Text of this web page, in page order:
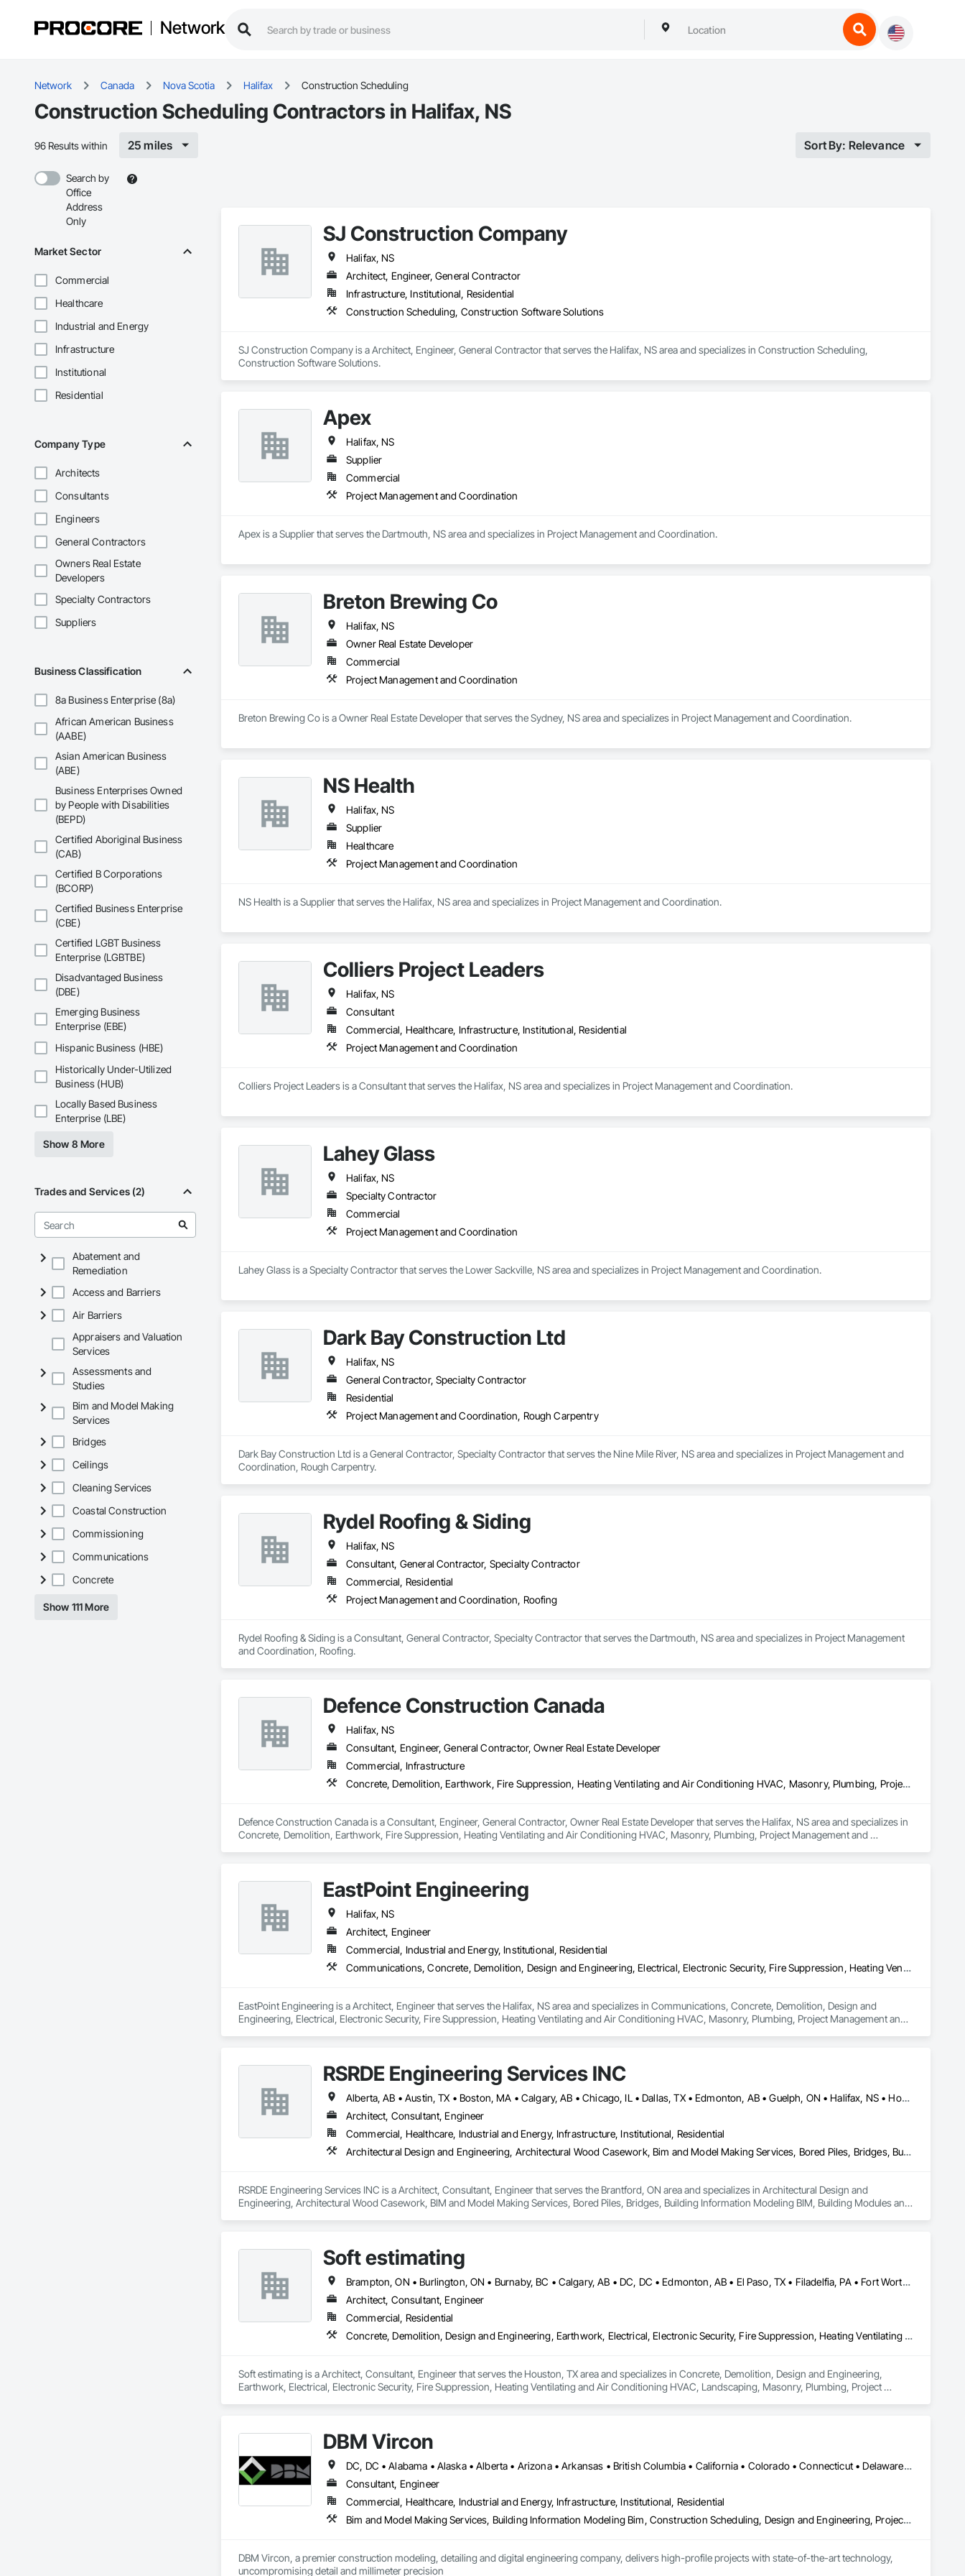
Network
Network Canada Nova Scotia Halifax Construction Scheduling
Construction Scheduling Contractors in Halifax, NS
96 Results within 25 miles Sort By: Relevance
Search by
Office
Address
Only
Market Sector
Commercial
Healthcare
Industrial and Energy
Infrastructure
Institutional
Residential
Company Type
Architects
Consultants
Engineers
General Contractors
Owners Real Estate
Developers
Specialty Contractors
Suppliers
Business Classification
8a Business Enterprise (8a)
African American Business
(AABE)
Asian American Business
(ABE)
Business Enterprises Owned
by People with Disabilities
(BEPD)
Certified Aboriginal Business
(CAB)
Certified B Corporations
(BCORP)
Certified Business Enterprise
(CBE)
Certified LGBT Business
Enterprise (LGBTBE)
Disadvantaged Business
(DBE)
Emerging Business
Enterprise (EBE)
Hispanic Business (HBE)
Historically Under-Utilized
Business (HUB)
Locally Based Business
Enterprise (LBE)
Show 8 More
Trades and Services (2)
Abatement and
Remediation
Access and Barriers
Air Barriers
Appraisers and Valuation
Services
Assessments and
Studies
Bim and Model Making
Services
Bridges
Ceilings
Cleaning Services
Coastal Construction
Commissioning
Communications
Concrete
Show 111 More
SJ Construction Company
Halifax, NS
Architect, Engineer, General Contractor
Infrastructure, Institutional, Residential
Construction Scheduling, Construction Software Solutions
SJ Construction Company is a Architect, Engineer, General Contractor that serves the Halifax, NS area and specializes in Construction Scheduling,
Construction Software Solutions.
Apex
Halifax, NS
Supplier
Commercial
Project Management and Coordination
Apex is a Supplier that serves the Dartmouth, NS area and specializes in Project Management and Coordination.
Breton Brewing Co
Halifax, NS
Owner Real Estate Developer
Commercial
Project Management and Coordination
Breton Brewing Co is a Owner Real Estate Developer that serves the Sydney, NS area and specializes in Project Management and Coordination.
NS Health
Halifax, NS
Supplier
Healthcare
Project Management and Coordination
NS Health is a Supplier that serves the Halifax, NS area and specializes in Project Management and Coordination.
Colliers Project Leaders
Halifax, NS
Consultant
Commercial, Healthcare, Infrastructure, Institutional, Residential
Project Management and Coordination
Colliers Project Leaders is a Consultant that serves the Halifax, NS area and specializes in Project Management and Coordination.
Lahey Glass
Halifax, NS
Specialty Contractor
Commercial
Project Management and Coordination
Lahey Glass is a Specialty Contractor that serves the Lower Sackville, NS area and specializes in Project Management and Coordination.
Dark Bay Construction Ltd
Halifax, NS
General Contractor, Specialty Contractor
Residential
Project Management and Coordination, Rough Carpentry
Dark Bay Construction Ltd is a General Contractor, Specialty Contractor that serves the Nine Mile River, NS area and specializes in Project Management and
Coordination, Rough Carpentry.
Rydel Roofing & Siding
Halifax, NS
Consultant, General Contractor, Specialty Contractor
Commercial, Residential
Project Management and Coordination, Roofing
Rydel Roofing & Siding is a Consultant, General Contractor, Specialty Contractor that serves the Dartmouth, NS area and specializes in Project Management
and Coordination, Roofing.
Defence Construction Canada
Halifax, NS
Consultant, Engineer, General Contractor, Owner Real Estate Developer
Commercial, Infrastructure
Concrete, Demolition, Earthwork, Fire Suppression, Heating Ventilating and Air Conditioning HVAC, Masonry, Plumbing, Project Management and Coordination, Roofing, Structural Steel
Defence Construction Canada is a Consultant, Engineer, General Contractor, Owner Real Estate Developer that serves the Halifax, NS area and specializes in
Concrete, Demolition, Earthwork, Fire Suppression, Heating Ventilating and Air Conditioning HVAC, Masonry, Plumbing, Project Management and
EastPoint Engineering
Halifax, NS
Architect, Engineer
Commercial, Industrial and Energy, Institutional, Residential
Communications, Concrete, Demolition, Design and Engineering, Electrical, Electronic Security, Fire Suppression, Heating Ventilating and Air Conditioning HVAC, Masonry, Plumbing, Project Management and Coordination, Roofing, Structural Steel
EastPoint Engineering is a Architect, Engineer that serves the Halifax, NS area and specializes in Communications, Concrete, Demolition, Design and
Engineering, Electrical, Electronic Security, Fire Suppression, Heating Ventilating and Air Conditioning HVAC, Masonry, Plumbing, Project Management and
RSRDE Engineering Services INC
Alberta, AB • Austin, TX • Boston, MA • Calgary, AB • Chicago, IL • Dallas, TX • Edmonton, AB • Guelph, ON • Halifax, NS • Houston, TX • Los Angeles, CA • Miami, FL • Montréal, QC • Nashville, TN • New York, NY • Niagara Falls, ON • Ottawa, ON • Québec, QC • San Diego, CA • San Francisco, CA • Seattle, WA • Toronto, ON • Vancouver, BC • Victoria, BC • Washington, DC • Whitehorse, YT
Architect, Consultant, Engineer
Commercial, Healthcare, Industrial and Energy, Infrastructure, Institutional, Residential
Architectural Design and Engineering, Architectural Wood Casework, Bim and Model Making Services, Bored Piles, Bridges, Building Information Modeling Bim, Building Modules and Components, Caissons, Cast In Place Concrete, Cast In Place Concrete Retaining Walls, Ceilings, Cement Plastering, Civil Design and Engineering, Coastal Construction, Communications, Composite Reinforcing, Composite Wall Panels, Concrete, Concrete Accessories, Concrete Supply and Delivery, Construction Aides, Construction Scheduling, Dam Construction and Equipment, Design and Engineering, Estimating, Fabric and Grid Reinforcing, Fabric Structures, Fabricated Bridges, Fabricated Engineered Structures, Fibrous Reinforcing, Floating Construction, General Construction Management, Glass Fiber Reinforced Cementitious Panels, Heavy Timber Construction, Integrated Construction, Marine Construction and Equipment, Metal Fabrications, Mineral Fiber Reinforced Cementitious Panels, Pre Cast Concrete, Preconstruction Bidding, Railway Construction, Reinforced Soil Retaining Walls, Reinforcement, Reinforcement Bars, Segmental Retaining Walls, Service Walls, Shop Fabricated Structural Wood, Soldier Beam Retaining Walls, Specialty Element Construction, Stressed Tendon Reinforcing, Structural Design and Engineering, Structural Steel, Structural Steel Framing Erection, Structural Steel Framing Fabrication, Temporary Construction Facilities and Identification, Underwater Construction, Unit Masonry, Unit Masonry Retaining Walls, Waterway Structures
RSRDE Engineering Services INC is a Architect, Consultant, Engineer that serves the Brantford, ON area and specializes in Architectural Design and
Engineering, Architectural Wood Casework, BIM and Model Making Services, Bored Piles, Bridges, Building Information Modeling BIM, Building Modules and
Structures, Fabricated Bridges, Fabricated Engineered Structures, Fibrous Reinforcing, Floating Construction, General Construction Management, Glass
Fiber Reinforced Cementitious Panels, Heavy Timber Construction, Integrated Construction, Marine Construction and Equipment, Metal Fabrications,
Mineral Fiber Reinforced Cementitious Panels, Pre Cast Concrete, Preconstruction Bidding, Railway Construction, Reinforced Soil Retaining Walls,
Reinforcement, Reinforcement Bars, Segmental Retaining Walls, Service Walls, Shop Fabricated Structural Wood, Soldier Beam Retaining Walls, Specialty
Element Construction, Stressed Tendon Reinforcing, Structural Design and Engineering, Structural Steel, Structural Steel Framing Erection, Structural Steel
Framing Fabrication, Temporary Construction Facilities and Identification, Underwater Construction, Unit Masonry, Unit Masonry Retaining Walls, Waterway
Soft estimating
Brampton, ON • Burlington, ON • Burnaby, BC • Calgary, AB • DC, DC • Edmonton, AB • El Paso, TX • Filadelfia, PA • Fort Worth, TX • Gatineau, QC • Greater Sudbury, ON • Guelph, ON • Halifax, NS • Hamilton, ON • Houston, TX • Indianapolis, IN • Richmond Hill, ON • San Diego, CA • San Francisco, CA • San Jose, CA • Ville de Québec, QC • Alabama • Alberta • Arizona • Arkansas • British Columbia • California • Colorado • Delaware • Florida • Georgia • Hawaii • Idaho • Illinois • Indiana • Iowa • New Brunswick • New Hampshire • New Jersey • Nova Scotia • Texas
Architect, Consultant, Engineer
Commercial, Residential
Concrete, Demolition, Design and Engineering, Earthwork, Electrical, Electronic Security, Fire Suppression, Heating Ventilating and Air Conditioning HVAC, Landscaping, Masonry, Plumbing, Project Management and Coordination, Roofing, Rough Carpentry, Structural Steel
Soft estimating is a Architect, Consultant, Engineer that serves the Houston, TX area and specializes in Concrete, Demolition, Design and Engineering,
Earthwork, Electrical, Electronic Security, Fire Suppression, Heating Ventilating and Air Conditioning HVAC, Landscaping, Masonry, Plumbing, Project
DBM Vircon
DC, DC • Alabama • Alaska • Alberta • Arizona • Arkansas • British Columbia • California • Colorado • Connecticut • Delaware • Florida • Georgia • Hawaii • Idaho • Illinois • Indiana • Iowa • Kansas • Kentucky • Louisiana • Maine • Manitoba • Maryland • Massachusetts • Michigan • Minnesota • Mississippi • Missouri • Montana • Nebraska • Nevada • New Brunswick • New Hampshire • New Jersey • New Mexico • New York • Newfoundland and Labrador • North Carolina • North Dakota • Nova Scotia • Ohio • Oklahoma • Ontario • Oregon • Pennsylvania • Prince Edward Island • Québec • Rhode Island • Saskatchewan • South Carolina • South Dakota • Tennessee • Texas • Utah • Virginia • Washington • West Virginia • Wisconsin • Wyoming
Consultant, Engineer
Commercial, Healthcare, Industrial and Energy, Infrastructure, Institutional, Residential
Bim and Model Making Services, Building Information Modeling Bim, Construction Scheduling, Design and Engineering, Project Management and Coordination, Structural Steel, Value Analysis Engineering
DBM Vircon, a premier construction modeling, detailing and digital engineering company, delivers high-profile projects with state-of-the-art technology,
uncompromising detail and millimeter precision